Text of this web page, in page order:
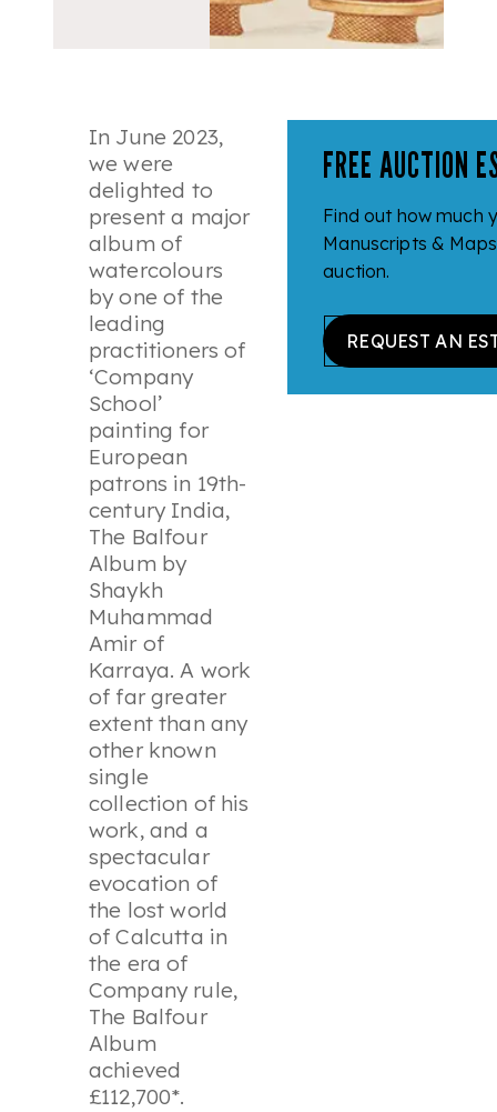
In June 2023,
we were
delighted to
present a major
album of
watercolours
by one of the
leading
practitioners of
‘Company
School’
painting for
European
patrons in 19th-
century India,
The Balfour
Album by
Shaykh
Muhammad
Amir of
Karraya. A work
of far greater
extent than any
other known
single
collection of his
work, and a
spectacular
evocation of
the lost world
of Calcutta in
the era of
Company rule,
The Balfour
Album
achieved
£112,700*.
FREE AUCTION
Find out how much
Manuscripts &
auction.
REQUEST AN